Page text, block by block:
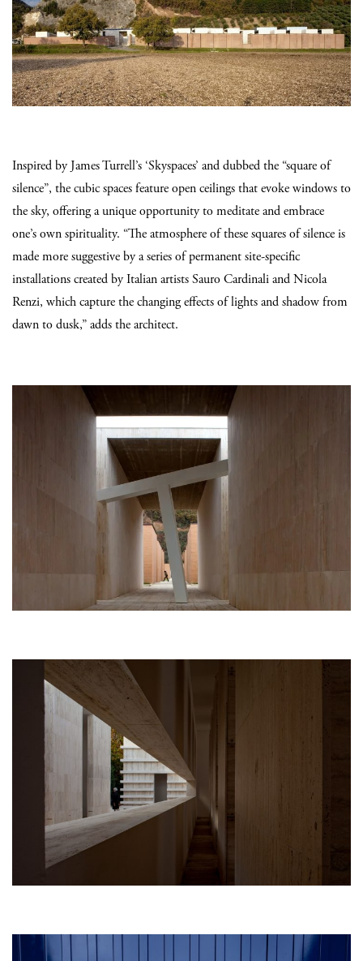
Inspired by James Turrell’s ‘Skyspaces’ and dubbed the “square of
silence”, the cubic spaces feature open ceilings that evoke windows to
the sky, offering a unique opportunity to meditate and embrace
one’s own spirituality. “The atmosphere of these squares of silence is
made more suggestive by a series of permanent site-specific
installations created by Italian artists Sauro Cardinali and Nicola
Renzi, which capture the changing effects of lights and shadow from
dawn to dusk,” adds the architect.